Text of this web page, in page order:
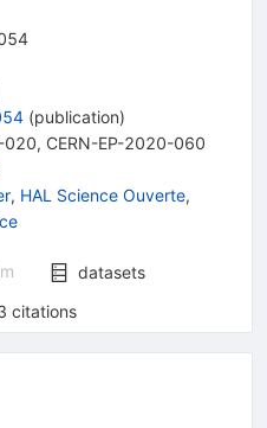
(publication)
020, CERN-EP-2020-060
, HAL Science Ouverte,
datasets
citations